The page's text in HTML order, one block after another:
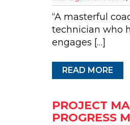
“A masterful
technician who
engages […]
READ MORE
PROJECT
PROGRESS